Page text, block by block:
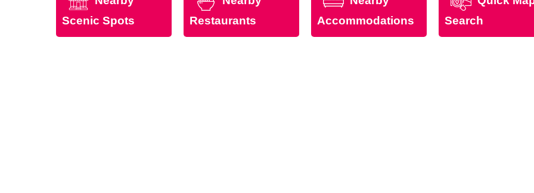
Scenic Spots
Restaurants
Accommodations
Search